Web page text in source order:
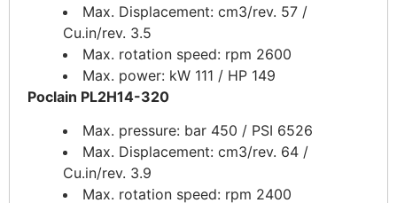
Max. Displacement: cm3/rev. 57 /
Cu.in/rev. 3.5
Max. rotation speed: rpm 2600
Max. power: kW 111 / HP 149
Poclain PL2H14-320
Max. pressure: bar 450 / PSI 6526
Max. Displacement: cm3/rev. 64 /
Cu.in/rev. 3.9
Max. rotation speed: rpm 2400